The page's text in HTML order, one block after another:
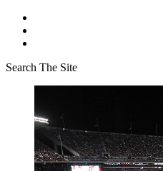
Search The Site